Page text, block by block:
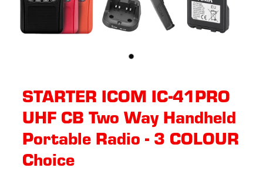
STARTER ICOM IC-41PRO
UHF CB Two Way Handheld
Portable Radio - 3 COLOUR
Choice